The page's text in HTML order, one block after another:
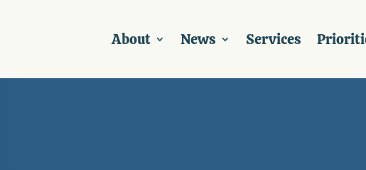
About News Services